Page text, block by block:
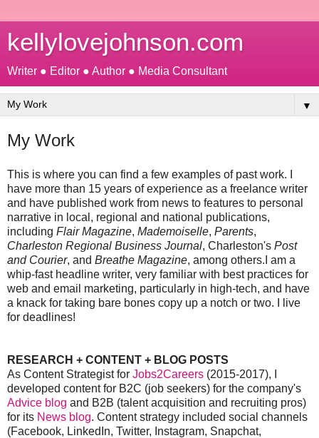
kellylovejohnson.com
Writer ● Editor ● Author ● Media Consultant
▼
My Work
This is where you can find a few examples of past work. I
have more than 15 years of experience as a freelance writer
and have published work from news to features to personal
narrative in local, regional and national publications,
including Flair Magazine, Mademoiselle, Parents,
Charleston Regional Business Journal, Charleston's Post
and Courier, and Breathe Magazine, among others.I am a
whip-fast headline writer, very familiar with best practices for
web and email marketing, particularly in high-tech, and have
a knack for taking bare bones copy up a notch or two. I live
for deadlines!
RESEARCH + CONTENT + BLOG POSTS
As Content Strategist for Jobs2Careers (2015-2017), I
developed content for B2C (job seekers) for the company's
Advice blog and B2B (talent acquisition and recruiting pros)
for its News blog. Content strategy included social channels
(Facebook, LinkedIn, Twitter, Instagram, Snapchat,